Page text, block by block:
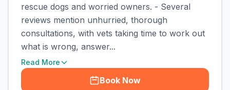
rescue dogs and worried owners. - Several
reviews mention unhurried, thorough
consultations, with vets taking time to work out
what is wrong, answer...
Read More
Book Now